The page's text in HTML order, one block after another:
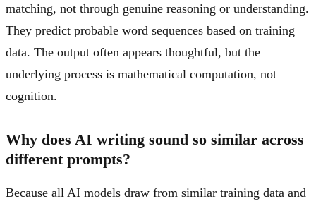
matching, not through genuine reasoning or understanding.
They predict probable word sequences based on training
data. The output often appears thoughtful, but the
underlying process is mathematical computation, not
cognition.
Why does AI writing sound so similar across
different prompts?
Because all AI models draw from similar training data and